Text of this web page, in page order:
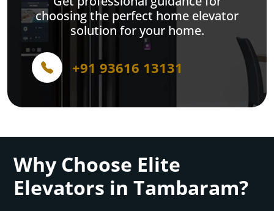
choosing the perfect home elevator
solution for your home.
+91 93616 13131
Why Choose Elite
Elevators in Tambaram?